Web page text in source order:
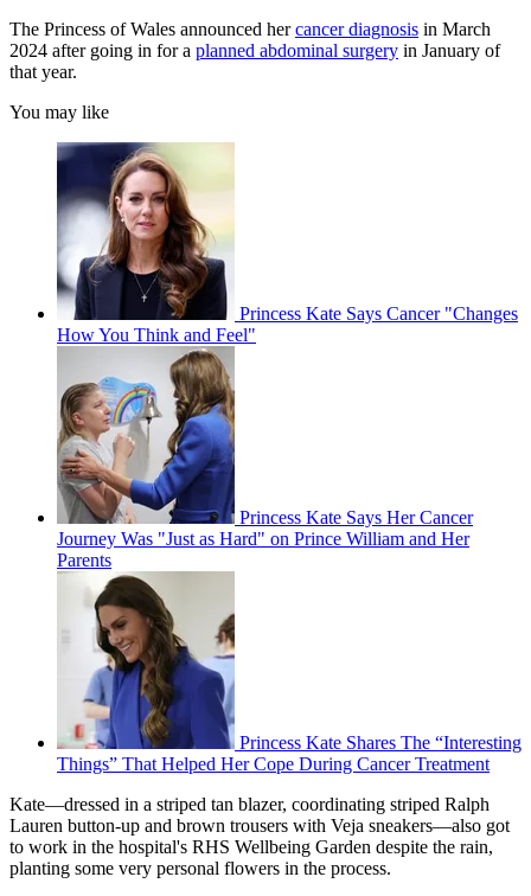
The Princess of Wales announced hercancer diagnosis in March
2024 after going in for a planned abdominal surgery in January of
that year.
You may like
Princess Kate Says Cancer "Changes
How You Think and Feel"
Princess Kate Says Her Cancer
Journey Was "Just as Hard" on Prince William and Her
Parents
Princess Kate Shares The “Interesting
Things” That Helped Her Cope During Cancer Treatment
Kate—dressed in a striped tan blazer, coordinating striped Ralph
Lauren button-up and brown trousers with Veja sneakers—also got
to work in the hospital's RHS Wellbeing Garden despite the rain,
planting some very personal flowers in the process.